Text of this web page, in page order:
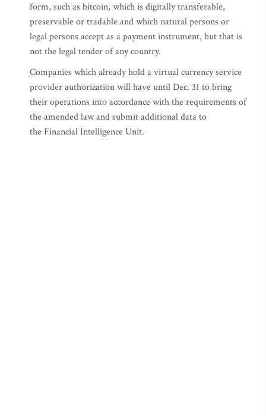
form, such as bitcoin, which is digitally transferable,
preservable or tradable and which natural persons or
legal persons accept as a payment instrument, but that is
not the legal tender of any country.
Companies which already hold a virtual currency service
provider authorization will have until Dec. 31 to bring
their operations into accordance with the requirements of
the amended law and submit additional data to
the Financial Intelligence Unit.